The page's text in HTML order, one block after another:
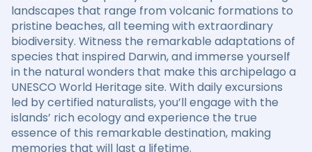
landscapes that range from volcanic formations to
pristine beaches, all teeming with extraordinary
biodiversity. Witness the remarkable adaptations of
species that inspired Darwin, and immerse yourself
in the natural wonders that make this archipelago a
UNESCO World Heritage site. With daily excursions
led by certified naturalists, you’ll engage with the
islands’ rich ecology and experience the true
essence of this remarkable destination, making
memories that will last a lifetime.